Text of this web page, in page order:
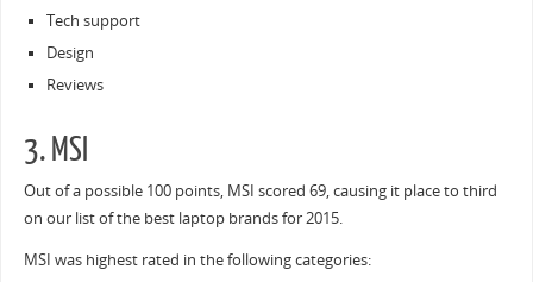
Tech support
Design
Reviews
3. MSI
Out of a possible 100 points, MSI scored 69, causing it place to third
on our list of the best laptop brands for 2015.
MSI was highest rated in the following categories: